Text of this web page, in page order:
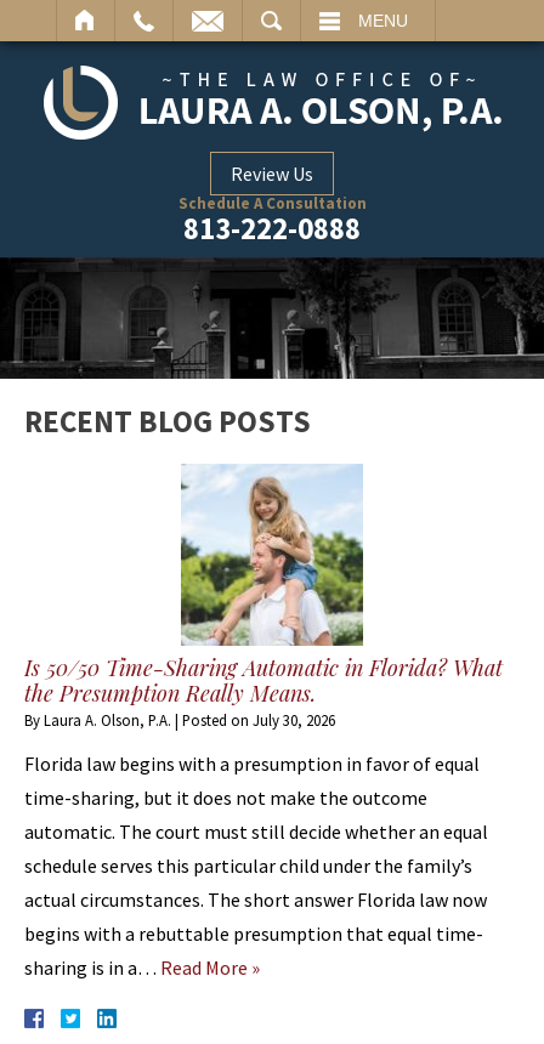
MENU
Review Us
Schedule A Consultation
813-222-0888
RECENT BLOG POSTS
Is 50/50 Time-Sharing Automatic in Florida? What
the Presumption Really Means.
ByLaura A. Olson, P.A. | Posted on July 30, 2026
Florida law begins with a presumption in favor of equal
time-sharing, but it does not make the outcome
automatic. The court must still decide whether an equal
schedule serves this particular child under the family’s
actual circumstances. The short answer Florida law now
begins with a rebuttable presumption that equal time-
sharing is in a… Read More »